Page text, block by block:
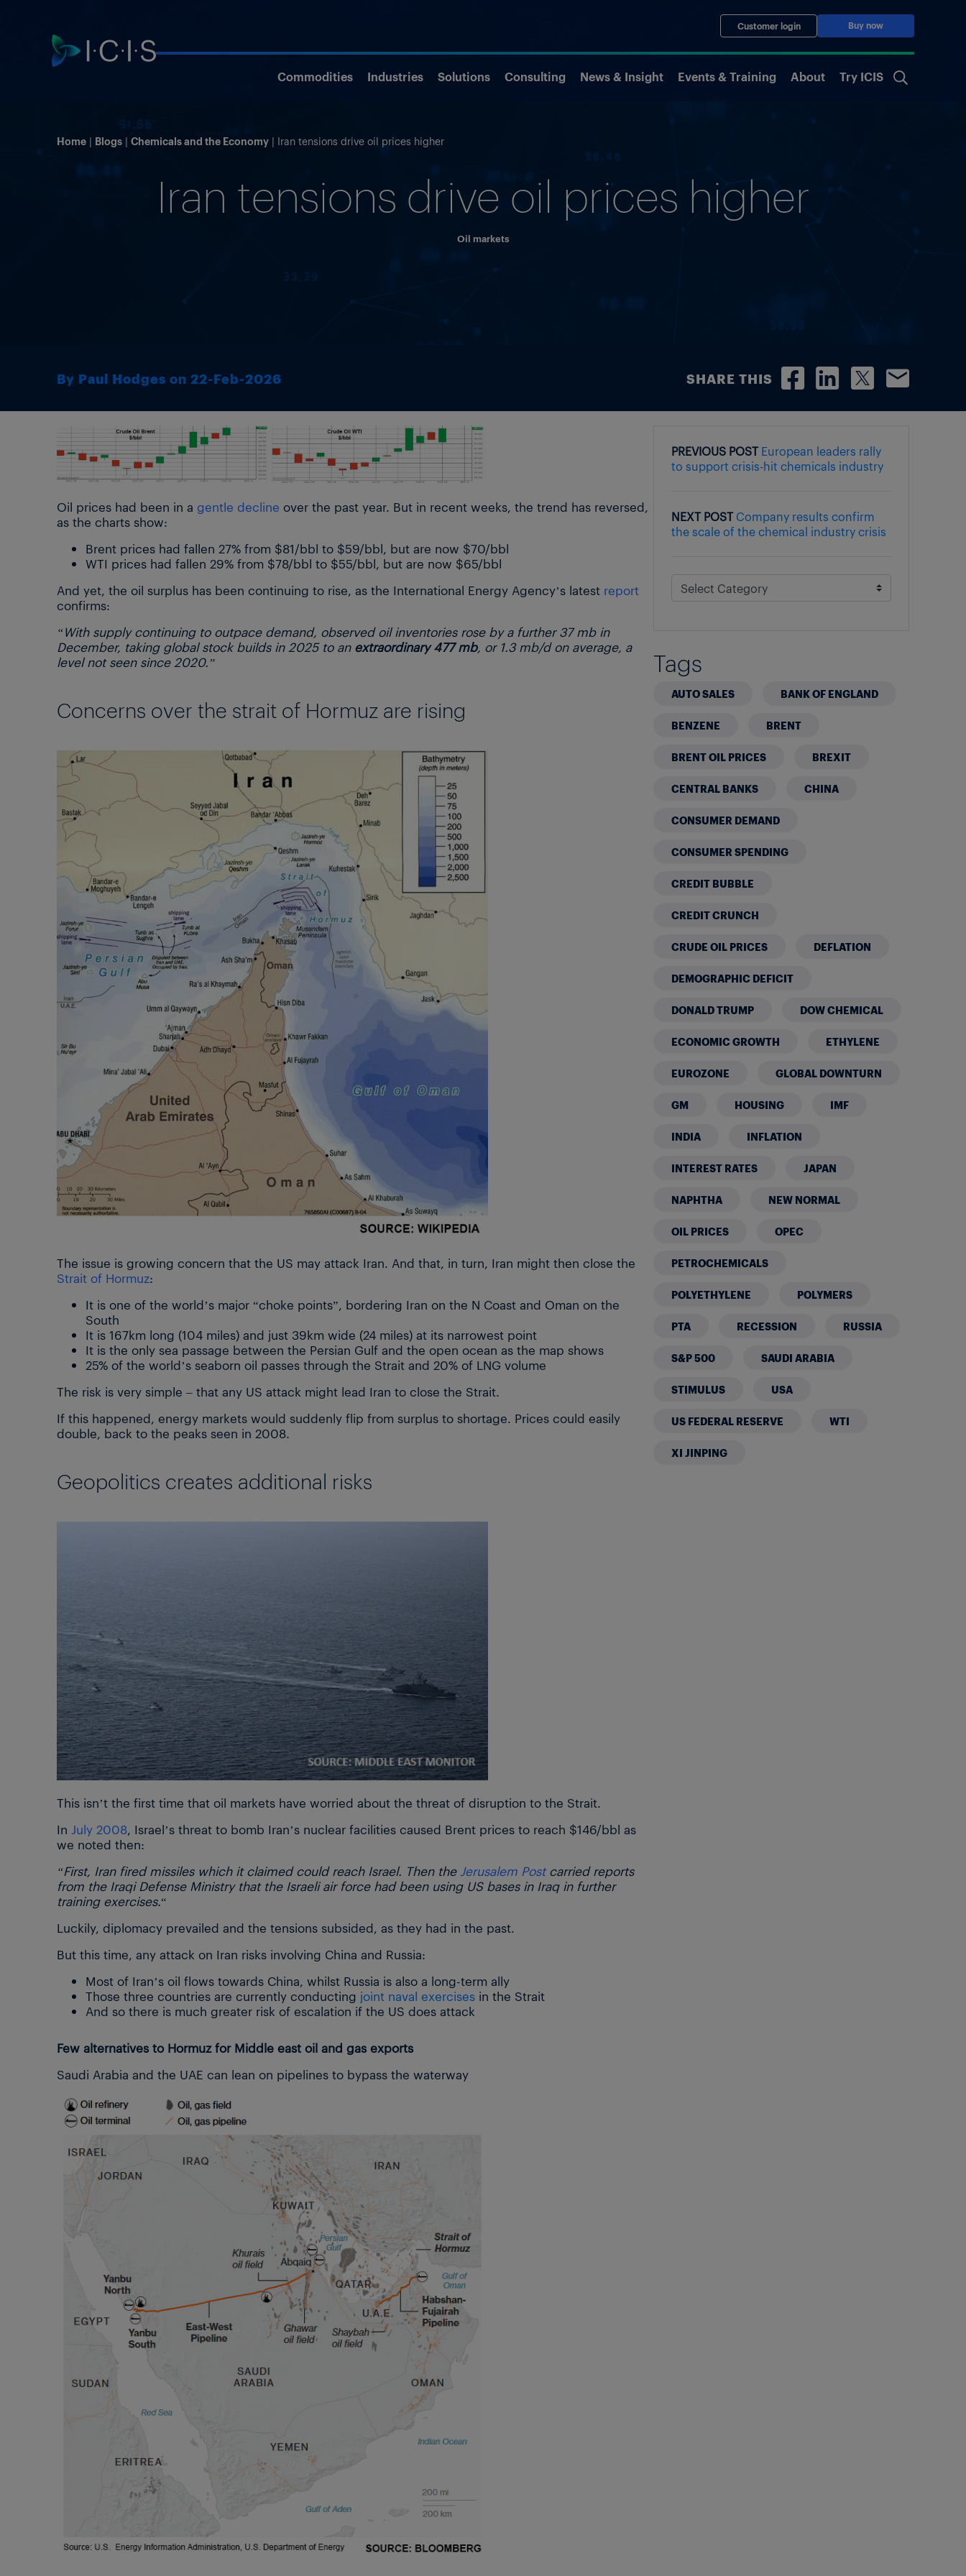
Customer login Buy now
Commodities Industries Solutions Consulting News & Insight Events & Training About Try ICIS
Home Blogs Chemicals and the Economy Iran tensions drive oil prices higher
Iran tensions drive oil prices higher
Oil markets
By Paul Hodges on 22-Feb-2026 SHARE THIS
Oil prices had been in a gentle decline over the past year. But in recent weeks, the trend has reversed,
as the charts show:
Brent prices had fallen 27% from $81/bbl to $59/bbl, but are now $70/bbl
WTI prices had fallen 29% from $78/bbl to $55/bbl, but are now $65/bbl
And yet, the oil surplus has been continuing to rise, as the International Energy Agency’s latest report
confirms:
“With supply continuing to outpace demand, observed oil inventories rose by a further 37 mb in
December, taking global stock builds in 2025 to anextraordinary 477 mb, or 1.3 mb/d on average, a
level not seen since 2020.”
Concerns over the strait of Hormuz are rising
The issue is growing concern that the US may attack Iran. And that, in turn, Iran might then close the
Strait of Hormuz:
It is one of the world’s major “choke points”, bordering Iran on the N Coast and Oman on the
South
It is 167km long (104 miles) and just 39km wide (24 miles) at its narrowest point
It is the only sea passage between the Persian Gulf and the open ocean as the map shows
25% of the world’s seaborn oil passes through the Strait and 20% of LNG volume
The risk is very simple – that any US attack might lead Iran to close the Strait.
If this happened, energy markets would suddenly flip from surplus to shortage. Prices could easily
double, back to the peaks seen in 2008.
Geopolitics creates additional risks
This isn’t the first time that oil markets have worried about the threat of disruption to the Strait.
In July 2008, Israel’s threat to bomb Iran’s nuclear facilities caused Brent prices to reach $146/bbl as
we noted then:
“First, Iran fired missiles which it claimed could reach Israel. Then the Jerusalem Postcarried reports
from the Iraqi Defense Ministry that the Israeli air force had been using US bases in Iraq in further
training exercises.“
Luckily, diplomacy prevailed and the tensions subsided, as they had in the past.
But this time, any attack on Iran risks involving China and Russia:
Most of Iran’s oil flows towards China, whilst Russia is also a long-term ally
Those three countries are currently conducting joint naval exercises in the Strait
And so there is much greater risk of escalation if the US does attack
Few alternatives to Hormuz for Middle east oil and gas exports
Saudi Arabia and the UAE can lean on pipelines to bypass the waterway
PREVIOUS POST European leaders rally
to support crisis-hit chemicals industry
NEXT POST Company results confirm
the scale of the chemical industry crisis
Tags
AUTO SALES BANK OF ENGLAND
BENZENE BRENT
BRENT OIL PRICES BREXIT
CENTRAL BANKS CHINA
CONSUMER DEMAND
CONSUMER SPENDING
CREDIT BUBBLE
CREDIT CRUNCH
CRUDE OIL PRICES DEFLATION
DEMOGRAPHIC DEFICIT
DONALD TRUMP DOW CHEMICAL
ECONOMIC GROWTH ETHYLENE
EUROZONE GLOBAL DOWNTURN
GM HOUSING IMF
INDIA INFLATION
INTEREST RATES JAPAN
NAPHTHA NEW NORMAL
OIL PRICES OPEC
PETROCHEMICALS
POLYETHYLENE POLYMERS
PTA RECESSION RUSSIA
S&P 500 SAUDI ARABIA
STIMULUS USA
US FEDERAL RESERVE WTI
XI JINPING